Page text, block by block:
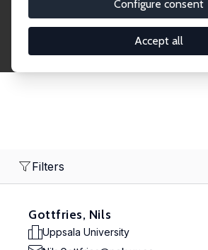
Configure consent
Accept all
2,000 Research Fellows and
institution, country, or research
Filters
Gottfries, Nils
Uppsala University